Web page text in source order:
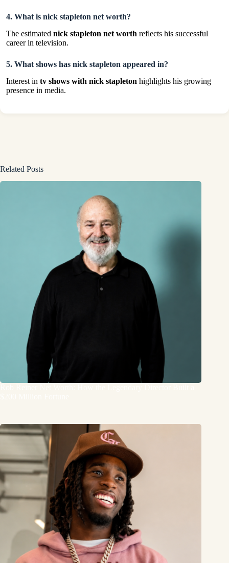
4. What is nick stapleton net worth?
The estimated nick stapleton net worth reflects his successful
career in television.
5. What shows has nick stapleton appeared in?
Interest in tv shows with nick stapleton highlights his growing
presence in media.
Related Posts